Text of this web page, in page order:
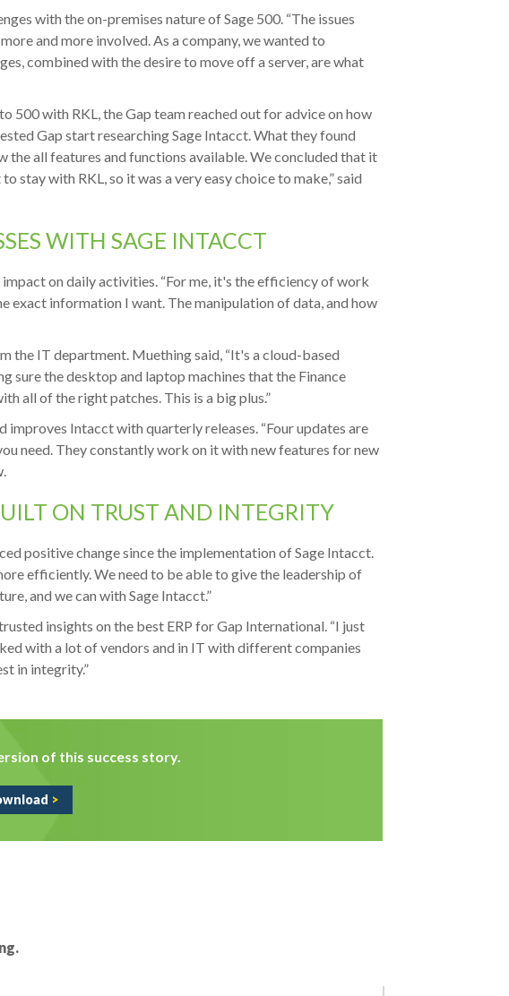
with the on-premises nature of Sage 500. “The issues
and more involved. As a company, we wanted to
combined with the desire to move off a server, are what
500 with RKL, the Gap team reached out for advice on how
Gap start researching Sage Intacct. What they found
the all features and functions available. We concluded that it
stay with RKL, so it was a very easy choice to make,” said
WITH SAGE INTACCT
on daily activities. “For me, it's the efficiency of work
exact information I want. The manipulation of data, and how
the IT department. Muething said, “It's a cloud-based
sure the desktop and laptop machines that the Finance
all of the right patches. This is a big plus.”
improves Intacct with quarterly releases. “Four updates are
need. They constantly work on it with new features for new
ON TRUST AND INTEGRITY
positive change since the implementation of Sage Intacct.
efficiently. We need to be able to give the leadership of
and we can with Sage Intacct.”
insights on the best ERP for Gap International. “I just
with a lot of vendors and in IT with different companies
in integrity.”
of this success story.
>